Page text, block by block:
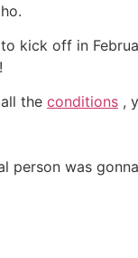
kick off in
the conditions ,
person was